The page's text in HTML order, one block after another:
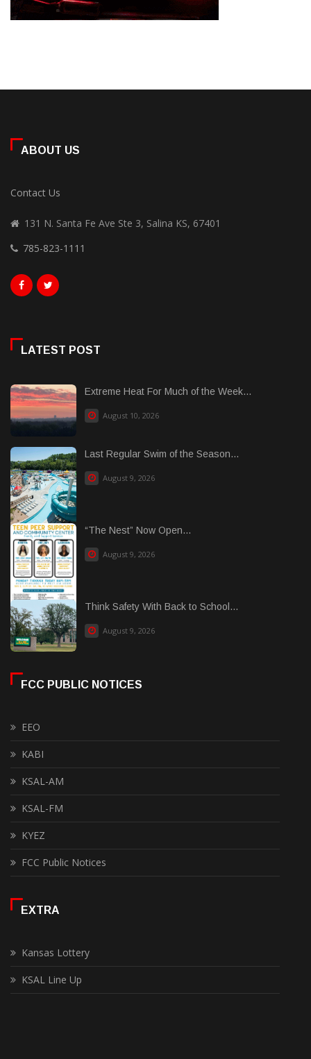
ABOUT US
Contact Us
131 N. Santa Fe Ave Ste 3, Salina KS, 67401
785-823-1111
LATEST POST
Extreme Heat For Much of the Week...
August 10, 2026
Last Regular Swim of the Season...
August 9, 2026
“The Nest” Now Open...
August 9, 2026
Think Safety With Back to School...
August 9, 2026
FCC PUBLIC NOTICES
EEO
KABI
KSAL-AM
KSAL-FM
KYEZ
FCC Public Notices
EXTRA
Kansas Lottery
KSAL Line Up